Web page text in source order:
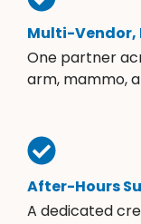
Multi-
One partner
arm, mammo,
After-Hours
A dedicated